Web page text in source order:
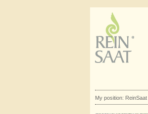
My position: ReinSaat